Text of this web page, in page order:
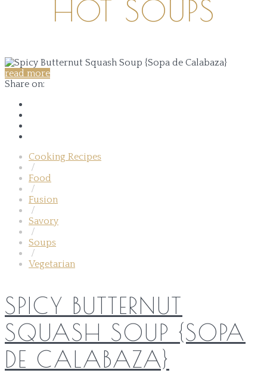
HOT SOUPS
read more
Share on:
Cooking Recipes
/
Food
/
Fusion
/
Savory
/
Soups
/
Vegetarian
SPICY BUTTERNUT
SQUASH SOUP {SOPA
DE CALABAZA}